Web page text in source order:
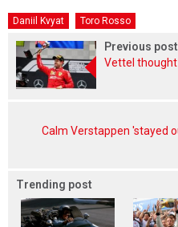
Daniil Kvyat Toro Rosso
Previous post
Vettel thought
Calm Verstappen 'stayed
Trending post